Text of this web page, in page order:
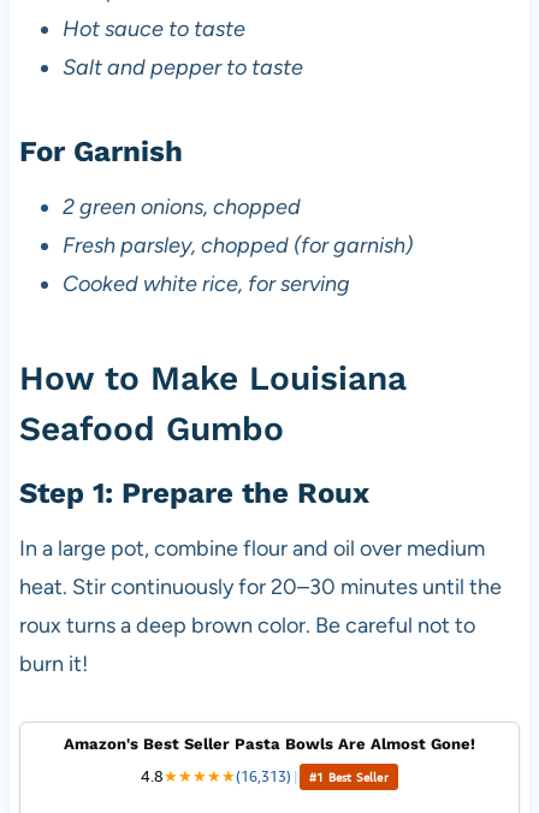
Hot sauce to taste
Salt and pepper to taste
For Garnish
2 green onions, chopped
Fresh parsley, chopped (for garnish)
Cooked white rice, for serving
How to Make Louisiana
Seafood Gumbo
Step 1: Prepare the Roux
In a large pot, combine flour and oil over medium
heat. Stir continuously for 20–30 minutes until the
roux turns a deep brown color. Be careful not to
burn it!
Amazon's Best Seller Pasta Bowls Are Almost Gone!
4.8★★★★★(16,313) | #1 Best Seller